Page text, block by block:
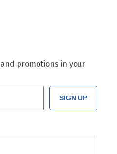
promotions in your
SIGN UP